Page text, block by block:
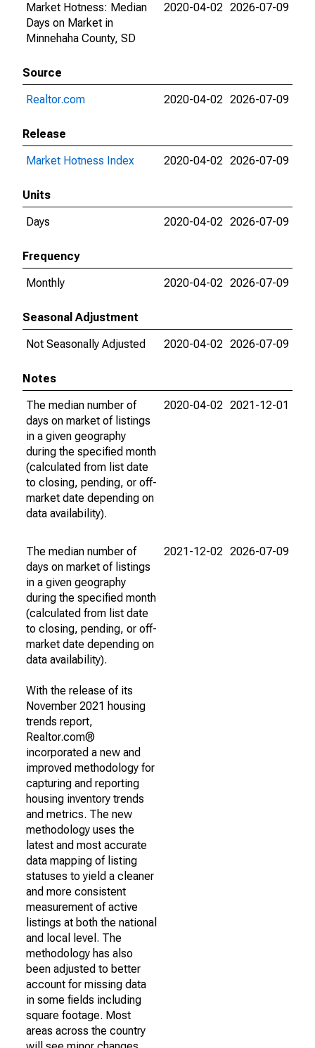
Market Hotness: Median
Days on Market in
Minnehaha County, SD
2020-04-02 2026-07-09
Source
Realtor.com
2020-04-02 2026-07-09
Release
Market Hotness Index
2020-04-02 2026-07-09
Units
Days
2020-04-02 2026-07-09
Frequency
Monthly
2020-04-02 2026-07-09
Seasonal Adjustment
Not Seasonally Adjusted
2020-04-02 2026-07-09
Notes
The median number of
days on market of listings
in a given geography
during the specified month
(calculated from list date
to closing, pending, or off-
market date depending on
data availability).
2020-04-02 2021-12-01
The median number of
days on market of listings
in a given geography
during the specified month
(calculated from list date
to closing, pending, or off-
market date depending on
data availability).
With the release of its
November 2021 housing
trends report,
Realtor.com®
incorporated a new and
improved methodology for
capturing and reporting
housing inventory trends
and metrics. The new
methodology uses the
latest and most accurate
data mapping of listing
statuses to yield a cleaner
and more consistent
measurement of active
listings at both the national
and local level. The
methodology has also
been adjusted to better
account for missing data
in some fields including
square footage. Most
areas across the country
2021-12-02 2026-07-09